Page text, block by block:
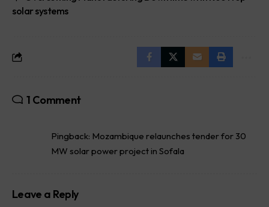
solar systems
1 Comment
Pingback: Mozambique relaunches tender for 30
MW solar power project in Sofala
Leave a Reply